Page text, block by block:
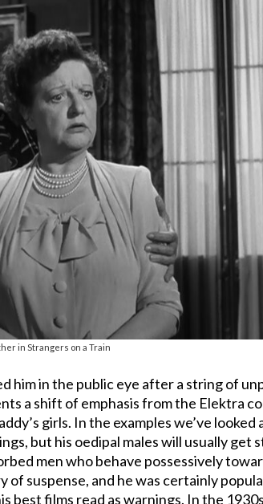
in Strangers on a Train
in the public eye after a string of
a shift of emphasis from the Elektra
girls. In the examples we’ve
but his oedipal males will usually get
men who behave possessively
suspense, and he was certainly
films read as warnings. In the